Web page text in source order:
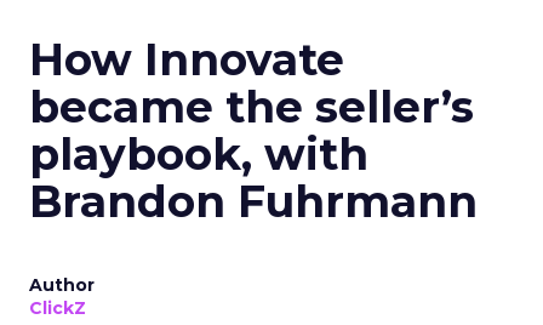
How Innovate
became the seller’s
playbook, with
Brandon Fuhrmann
Author
ClickZ